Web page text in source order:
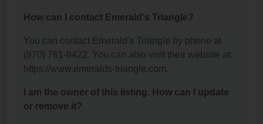
How can I contact Emerald's Triangle?
You can contact Emerald's Triangle by phone at
(870) 761-8422. You can also visit their website at:
https://www.emeralds-triangle.com.
I am the owner of this listing. How can I update
or remove it?